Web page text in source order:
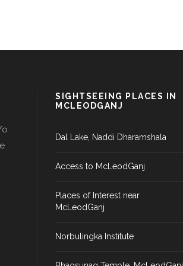
o
SIGHTSEEING PLACES IN
MCLEODGANJ
Dal Lake, Naddi Dharamshala
Access to McLeodGanj
Places of Interest near
McLeodGanj
Norbulingka Institute